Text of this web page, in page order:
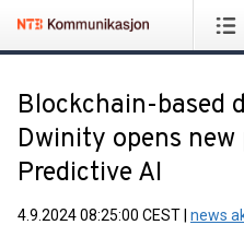
Blockchain-based
Dwinity opens
Predictive AI
4.9.2024 08:25:00 CEST news